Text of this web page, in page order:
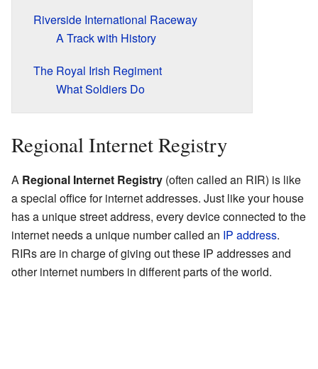
Riverside International Raceway
A Track with History
The Royal Irish Regiment
What Soldiers Do
Regional Internet Registry
A Regional Internet Registry (often called an RIR) is like
a special office for internet addresses. Just like your house
has a unique street address, every device connected to the
internet needs a unique number called an IP address.
RIRs are in charge of giving out these IP addresses and
other internet numbers in different parts of the world.